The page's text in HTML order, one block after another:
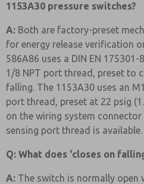
1153A30 pressure switches?
A: Both are factory-preset
for energy release verification
586A86 uses a DIN EN
1/8 NPT port thread, preset to
falling. The 1153A30 uses an
port thread, preset at 22 psig
on the wiring system
sensing port thread is available.
Q: What does 'closes on
A: The switch is normally open